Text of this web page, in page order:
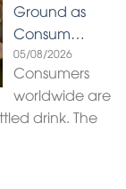
Ground as
Consum…
05/08/2026
Consumers
worldwide are
drink. The